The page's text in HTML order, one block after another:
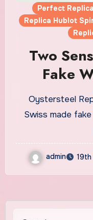
Perfect
Replica Hublot
Two
Fake
Oystersteel Replica Rolex Datejust UK The
Swiss made
admin